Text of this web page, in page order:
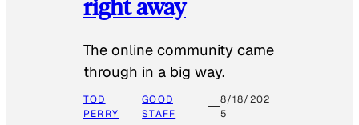
right away
The online community came
through in a big way.
TOD
PERRY
GOOD
STAFF
8/18/202
5